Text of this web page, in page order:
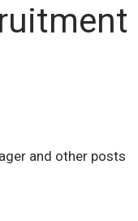
and other posts